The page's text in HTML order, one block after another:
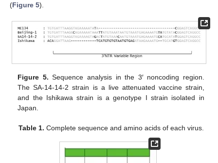
(Figure 5).
Figure 5. Sequence analysis in the 3′ noncoding region.
The SA-14-14-2 strain is a live attenuated vaccine strain,
and the Ishikawa strain is a genotype I strain isolated in
Japan.
Table 1. Complete sequence and amino acids of each virus.